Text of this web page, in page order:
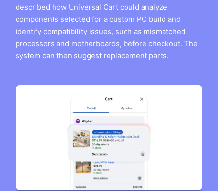
described how Universal Cart could analyze
components selected for a custom PC build and
identify compatibility issues, such as mismatched
processors and motherboards, before checkout. The
system can then suggest replacement parts.